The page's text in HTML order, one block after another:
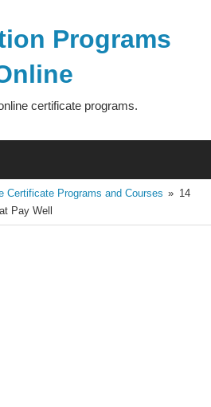
Programs
certificate programs.
Certificate Programs and Courses
14
Pay Well